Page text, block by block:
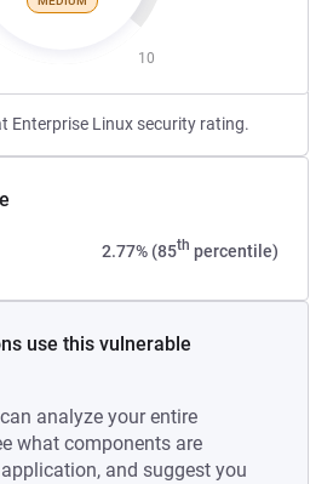
10
Enterprise Linux security rating.
2.77% (85th percentile)
use this vulnerable
analyze your entire
what components are
and suggest you